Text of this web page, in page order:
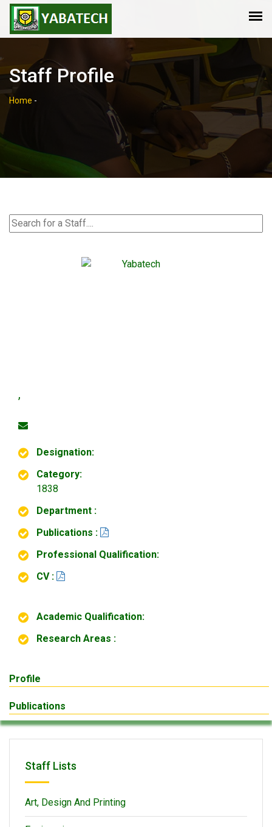
Staff Profile
Home -
,
Designation:
Category:
1838
Department :
Publications :
Professional Qualification:
CV :
Academic Qualification:
Research Areas :
Profile
Publications
Staff Lists
Art, Design And Printing